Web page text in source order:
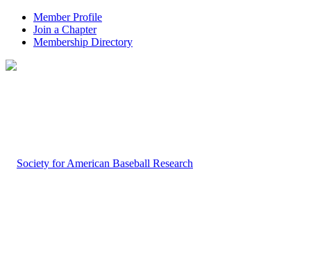
Member Profile
Join a Chapter
Membership Directory